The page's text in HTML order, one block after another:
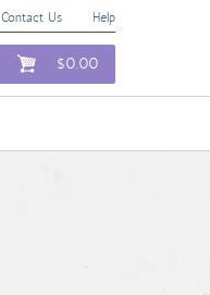
Contact Us Help
$0.00